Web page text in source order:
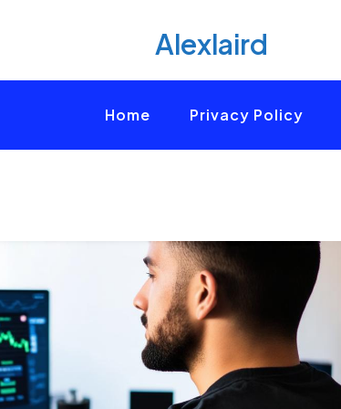
Alexlaird
Home Privacy Policy